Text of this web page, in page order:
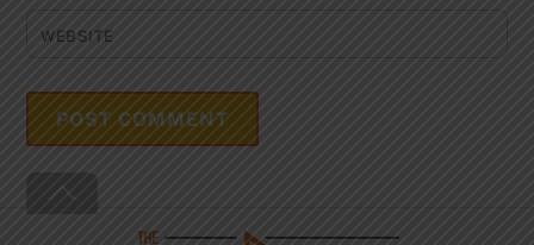
WEBSITE
To
Top